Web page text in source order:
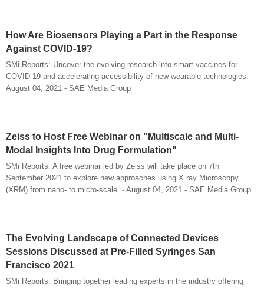
How Are Biosensors Playing a Part in the Response
Against COVID-19?
SMi Reports: Uncover the evolving research into smart vaccines for
COVID-19 and accelerating accessibility of new wearable technologies. -
August 04, 2021 - SAE Media Group
Zeiss to Host Free Webinar on "Multiscale and Multi-
Modal Insights Into Drug Formulation"
SMi Reports: A free webinar led by Zeiss will take place on 7th
September 2021 to explore new approaches using X ray Microscopy
(XRM) from nano- to micro-scale. - August 04, 2021 - SAE Media Group
The Evolving Landscape of Connected Devices
Sessions Discussed at Pre-Filled Syringes San
Francisco 2021
SMi Reports: Bringing together leading experts in the industry offering